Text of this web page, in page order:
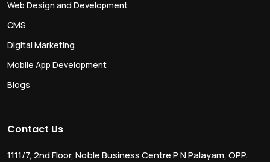
Web Design and Development
CMS
Digital Marketing
Mobile App Development
Blogs
Contact Us
1111/7, 2nd Floor, Noble Business Centre P N Palayam, OPP.